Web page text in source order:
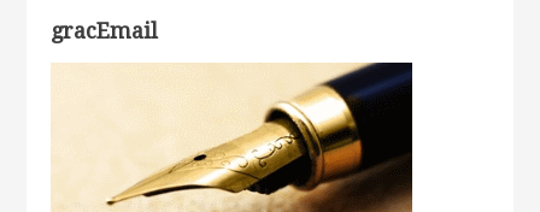
gracEmail